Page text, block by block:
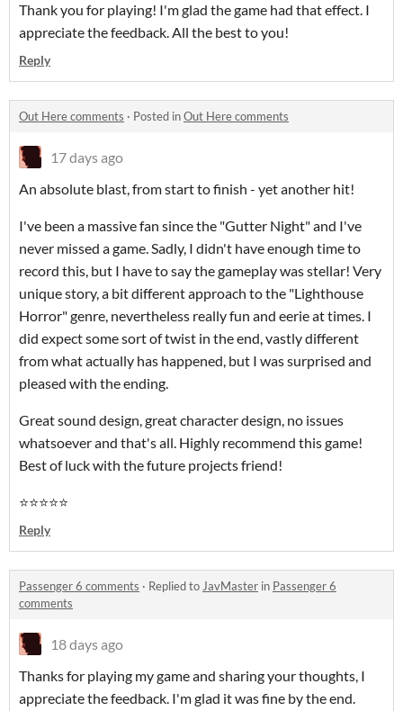
Thank you for playing! I'm glad the game had that effect. I
appreciate the feedback. All the best to you!
Reply
Out Here comments · Posted inOut Here comments
17 days ago
An absolute blast, from start to finish - yet another hit!
I've been a massive fan since the "Gutter Night" and I've
never missed a game. Sadly, I didn't have enough time to
record this, but I have to say the gameplay was stellar! Very
unique story, a bit different approach to the "Lighthouse
Horror" genre, nevertheless really fun and eerie at times. I
did expect some sort of twist in the end, vastly different
from what actually has happened, but I was surprised and
pleased with the ending.
Great sound design, great character design, no issues
whatsoever and that's all. Highly recommend this game!
Best of luck with the future projects friend!
⭐⭐⭐⭐⭐
Reply
Passenger 6 comments · Replied toJavMaster in Passenger 6
comments
18 days ago
Thanks for playing my game and sharing your thoughts, I
appreciate the feedback. I'm glad it was fine by the end.